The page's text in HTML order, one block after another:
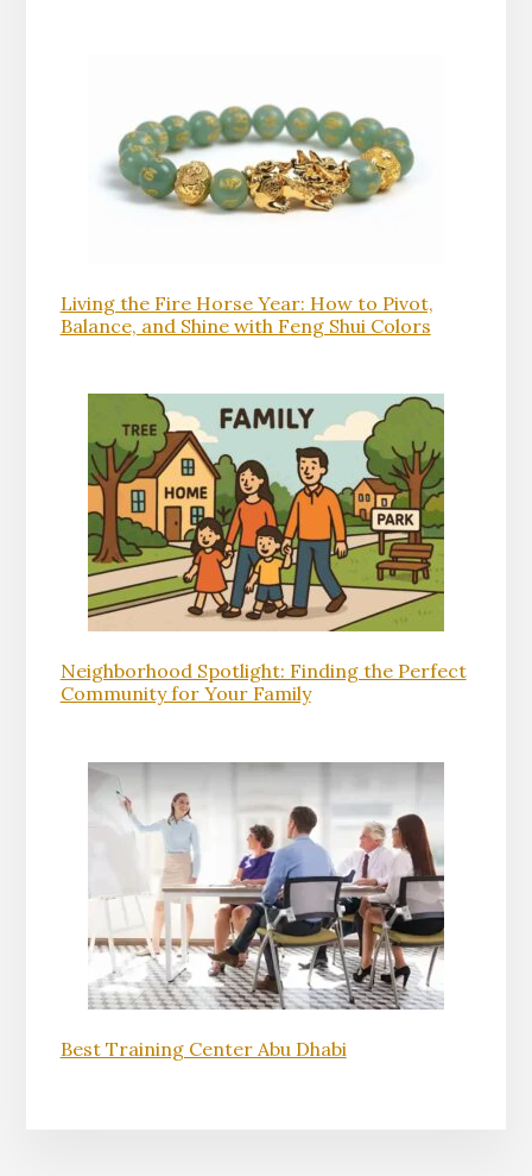
Living the Fire Horse Year: How to Pivot,
Balance, and Shine with Feng Shui Colors
Neighborhood Spotlight: Finding the Perfect
Community for Your Family
Best Training Center Abu Dhabi